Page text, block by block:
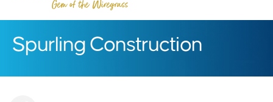
Spurling Construction